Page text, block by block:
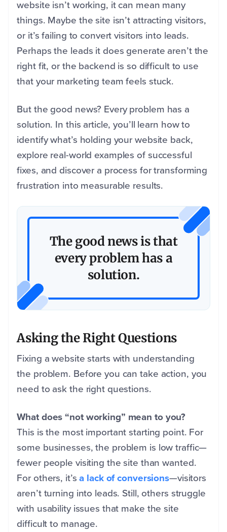
website isn’t working, it can mean many
things. Maybe the site isn’t attracting visitors,
or it’s failing to convert visitors into leads.
Perhaps the leads it does generate aren’t the
right fit, or the backend is so difficult to use
that your marketing team feels stuck.
But the good news? Every problem has a
solution. In this article, you’ll learn how to
identify what’s holding your website back,
explore real-world examples of successful
fixes, and discover a process for transforming
frustration into measurable results.
The good news is that
every problem has a
solution.
Asking the Right Questions
Fixing a website starts with understanding
the problem. Before you can take action, you
need to ask the right questions.
What does “not working” mean to you?
This is the most important starting point. For
some businesses, the problem is low traffic—
fewer people visiting the site than wanted.
For others, it’sa lack of conversions—visitors
aren’t turning into leads. Still, others struggle
with usability issues that make the site
difficult to manage.